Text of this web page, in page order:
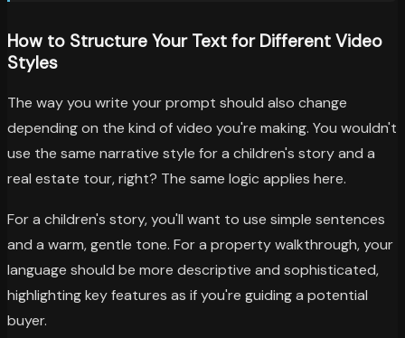
How to Structure Your Text for Different Video
Styles
The way you write your prompt should also change
depending on the kind of video you're making. You wouldn't
use the same narrative style for a children's story and a
real estate tour, right? The same logic applies here.
For a children's story, you'll want to use simple sentences
and a warm, gentle tone. For a property walkthrough, your
language should be more descriptive and sophisticated,
highlighting key features as if you're guiding a potential
buyer.